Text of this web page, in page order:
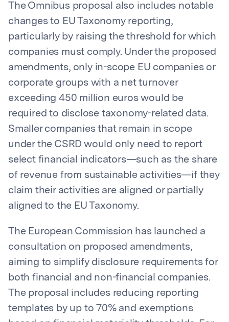
The Omnibus proposal also includes notable
changes to EU Taxonomy reporting,
particularly by raising the threshold for which
companies must comply. Under the proposed
amendments, only in-scope EU companies or
corporate groups with a net turnover
exceeding 450 million euros would be
required to disclose taxonomy-related data.
Smaller companies that remain in scope
under the CSRD would only need to report
select financial indicators—such as the share
of revenue from sustainable activities—if they
claim their activities are aligned or partially
aligned to the EU Taxonomy.
The European Commission has launched a
consultation on proposed amendments,
aiming to simplify disclosure requirements for
both financial and non-financial companies.
The proposal includes reducing reporting
templates by up to 70% and exemptions